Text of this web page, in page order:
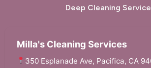
Deep Cleaning
Milla's Cleaning Services
350 Esplanade Ave, Pacifica, CA